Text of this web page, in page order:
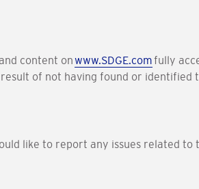
content onwww.SDGE.comfully
of not having found or
like to report any issues related